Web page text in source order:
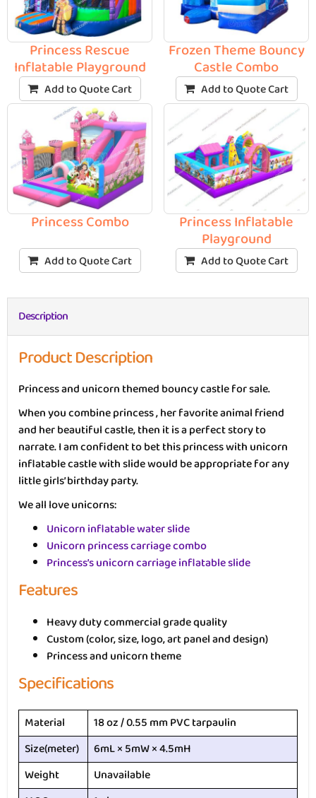
Princess Rescue
Inflatable Playground
Add to Quote Cart
Princess Combo
Add to Quote Cart
Frozen Theme Bouncy
Castle Combo
Add to Quote Cart
Princess Inflatable
Playground
Add to Quote Cart
Description
Product Description
Princess and unicorn themed bouncy castle for sale.
When you combine princess , her favorite animal friend
and her beautiful castle, then it is a perfect story to
narrate. I am confident to bet this princess with unicorn
inflatable castle with slide would be appropriate for any
little girls’ birthday party.
We all love unicorns:
Unicorn inflatable water slide
Unicorn princess carriage combo
Princess’s unicorn carriage inflatable slide
Features
Heavy duty commercial grade quality
Custom (color, size, logo, art panel and design)
Princess and unicorn theme
Specifications
Material
18 oz / 0.55 mm PVC tarpaulin
Size(meter)
6mL × 5mW × 4.5mH
Weight
Unavailable